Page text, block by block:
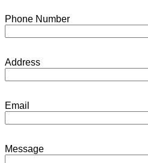
Phone Number
Address
Email
Message